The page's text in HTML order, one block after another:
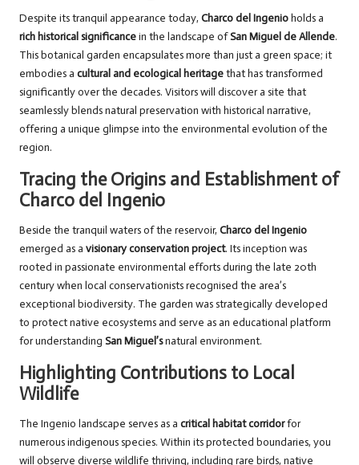
Despite its tranquil appearance today, Charco del Ingenioholds a
rich historical significancein the landscape ofSan Miguel de Allende.
This botanical garden encapsulates more than just a green space; it
embodies a cultural and ecological heritagethat has transformed
significantly over the decades. Visitors will discover a site that
seamlessly blends natural preservation with historical narrative,
offering a unique glimpse into the environmental evolution of the
region.
Tracing the Origins and Establishment of
Charco del Ingenio
Beside the tranquil waters of the reservoir, Charco del Ingenio
emerged as a visionary conservation project. Its inception was
rooted in passionate environmental efforts during the late 20th
century when local conservationists recognised the area’s
exceptional biodiversity. The garden was strategically developed
to protect native ecosystems and serve as an educational platform
for understanding San Miguel’snatural environment.
Highlighting Contributions to Local
Wildlife
The Ingenio landscape serves as a critical habitat corridorfor
numerous indigenous species. Within its protected boundaries, you
will observe diverse wildlife thriving, including rare birds, native